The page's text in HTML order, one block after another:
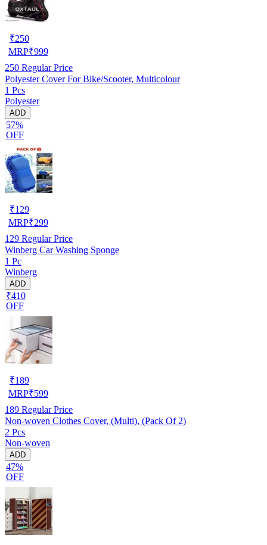
₹250
MRP₹999
250 Regular Price
Polyester Cover For Bike/Scooter, Multicolour
1 Pcs
Polyester
ADD
57%
OFF
₹129
MRP₹299
129 Regular Price
Winberg Car Washing Sponge
1 Pc
Winberg
ADD
₹410
OFF
₹189
MRP₹599
189 Regular Price
Non-woven Clothes Cover, (Multi), (Pack Of 2)
2 Pcs
Non-woven
ADD
47%
OFF